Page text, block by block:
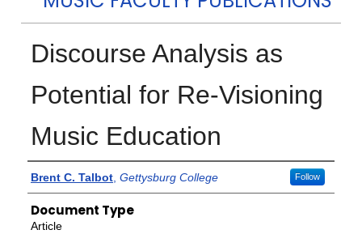
Discourse Analysis as
Potential for Re-Visioning
Music Education
Authors
Brent C. Talbot, Gettysburg College Follow
Document Type
Article